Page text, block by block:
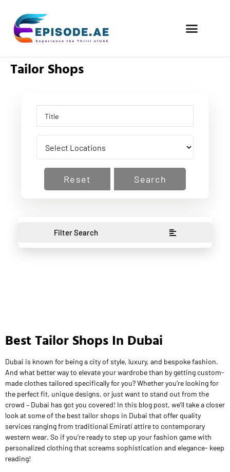
Tailor Shops
Reset Search
Filter Search
Best Tailor Shops In Dubai
Dubai is known for being a city of style, luxury, and bespoke fashion.
And what better way to elevate your wardrobe than by getting custom-
made clothes tailored specifically for you? Whether you’re looking for
the perfect fit, unique designs, or just want to stand out from the
crowd – Dubai has got you covered! In this blog post, we’ll take a closer
look at some of the best tailor shops in Dubai that offer quality
services ranging from traditional Emirati attire to contemporary
western wear. So if you’re ready to step up your fashion game with
personalized clothing that screams sophistication and elegance- keep
reading!